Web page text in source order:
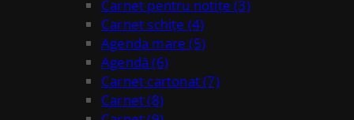
Carnet pentru notițe (3)
Carnet schițe (4)
Agenda mare (5)
Agendă (6)
Carnet cartonat (7)
Carnet (8)